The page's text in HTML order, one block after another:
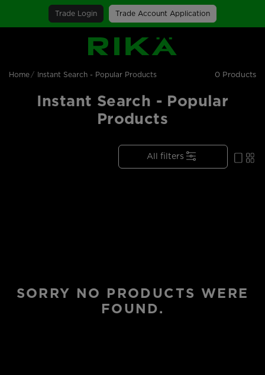
Trade Login Trade Account Application
SGS Logo
Home Instant Search - Popular Products 0 Products
Instant Search - Popular
Products
All filters
SORRY NO PRODUCTS WERE
FOUND.